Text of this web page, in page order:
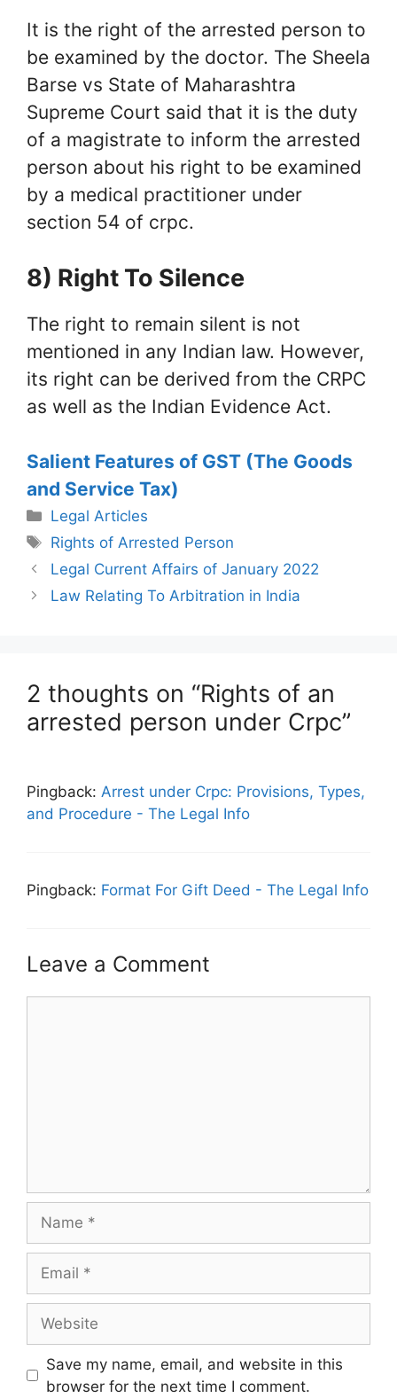
It is the right of the arrested person to
be examined by the doctor. The Sheela
Barse vs State of Maharashtra
Supreme Court said that it is the duty
of a magistrate to inform the arrested
person about his right to be examined
by a medical practitioner under
section 54 of crpc.
8) Right To Silence
The right to remain silent is not
mentioned in any Indian law. However,
its right can be derived from the CRPC
as well as the Indian Evidence Act.
Salient Features of GST (The Goods
and Service Tax)
Categories
Legal Articles
Tags
Rights of Arrested Person
Legal Current Affairs of January 2022
Law Relating To Arbitration in India
2 thoughts on “Rights of an
arrested person under Crpc”
Pingback: Arrest under Crpc: Provisions, Types,
and Procedure - The Legal Info
Pingback: Format For Gift Deed - The Legal Info
Leave a Comment
Save my name, email, and website in this
browser for the next time I comment.